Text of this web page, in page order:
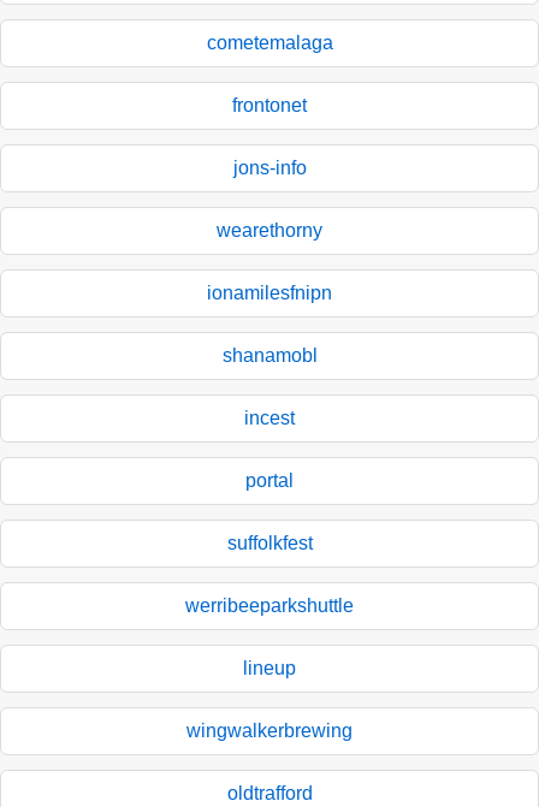
cometemalaga
frontonet
jons-info
wearethorny
ionamilesfnipn
shanamobl
incest
portal
suffolkfest
werribeeparkshuttle
lineup
wingwalkerbrewing
oldtrafford